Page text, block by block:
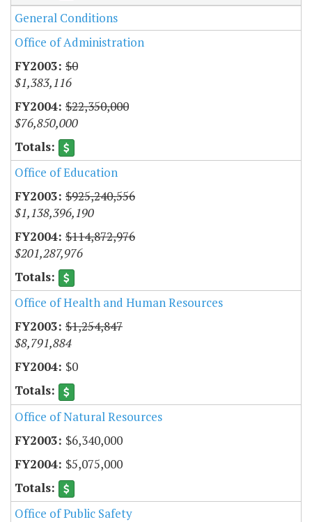
General Conditions
Office of Administration
$0
$1,383,116
$22,350,000
$76,850,000
Office of Education
$925,240,556
$1,138,396,190
$114,872,976
$201,287,976
Office of Health and Human Resources
$1,254,847
$8,791,884
$0
Office of Natural Resources
$6,340,000
$5,075,000
Office of Public Safety